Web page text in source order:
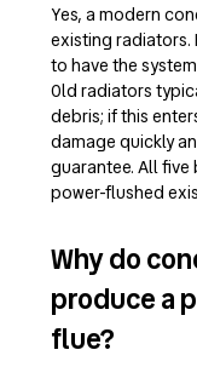
Yes, a modern
existing radiators.
to have the
Old radiators
debris; if this
damage quickly
guarantee. All
power-flushed
Why do
produce a
flue?